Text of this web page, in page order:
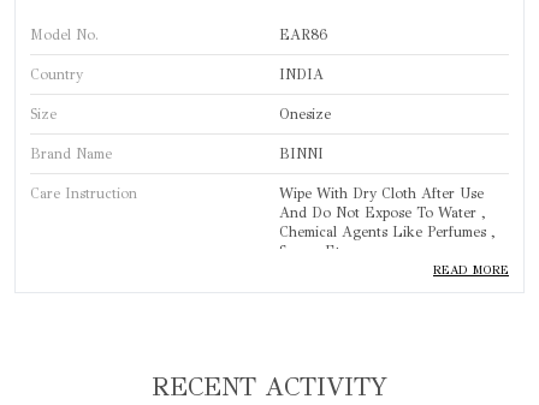
Model No. EAR86
Country INDIA
Size Onesize
Brand Name BINNI
Care Instruction
Wipe With Dry Cloth After Use
And Do Not Expose To Water ,
Chemical Agents Like Perfumes ,
Sprays Etc.
Brand BINNI
READ MORE
RECENT ACTIVITY